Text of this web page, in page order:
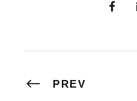
PREV